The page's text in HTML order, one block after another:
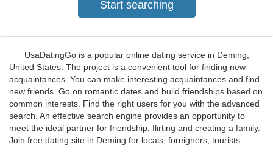
UsaDatingGo is a popular online dating service in Deming,
United States. The project is a convenient tool for finding new
acquaintances. You can make interesting acquaintances and find
new friends. Go on romantic dates and build friendships based on
common interests. Find the right users for you with the advanced
search. An effective search engine provides an opportunity to
meet the ideal partner for friendship, flirting and creating a family.
Join free dating site in Deming for locals, foreigners, tourists.